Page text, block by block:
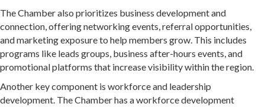
The Chamber also prioritizes business development and
connection, offering networking events, referral opportunities,
and marketing exposure to help members grow. This includes
programs like leads groups, business after-hours events, and
promotional platforms that increase visibility within the region.
Another key component is workforce and leadership
development. The Chamber has a workforce development